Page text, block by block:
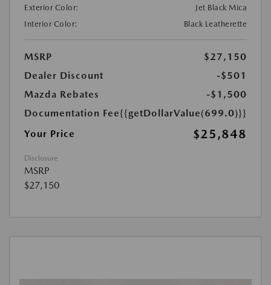
Exterior Color:
Jet Black Mica
Interior Color:
Black Leatherette
MSRP
$27,150
Dealer Discount
-$501
Mazda Rebates
-$1,500
Documentation Fee{{getDollarValue(699.0)}}
Your Price
$25,848
Disclosure
MSRP
$27,150